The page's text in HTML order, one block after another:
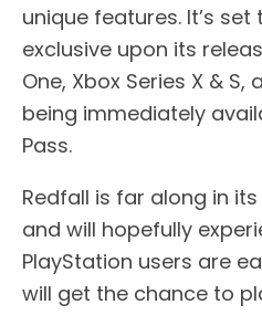
unique features. It’s set
exclusive upon its
One, Xbox Series X & S,
being immediately
Pass.
Redfall is far along in
and will hopefully
PlayStation users are
will get the chance to